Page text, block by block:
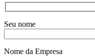
Seu nome
Nome da Empresa